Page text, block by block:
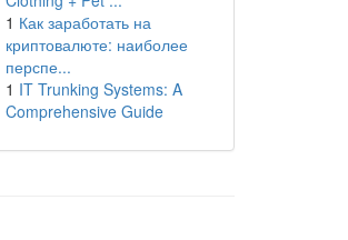
1 Как заработать на
криптовалюте: наиболее
перспе...
1 IT Trunking Systems: A
Comprehensive Guide